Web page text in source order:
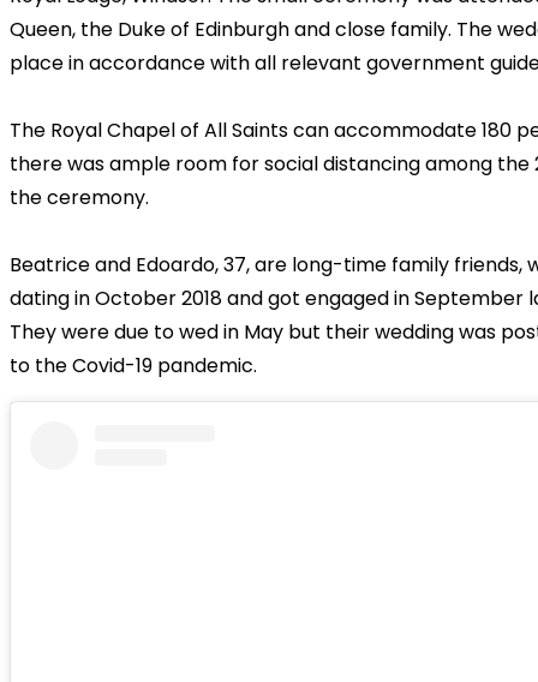
Queen, the Duke of Edinburgh and close family. The
place in accordance with all relevant government
The Royal Chapel of All Saints can accommodate 180
there was ample room for social distancing among the
the ceremony.
Beatrice and Edoardo, 37, are long-time family friends,
dating in October 2018 and got engaged in September
They were due to wed in May but their wedding was
to the Covid-19 pandemic.